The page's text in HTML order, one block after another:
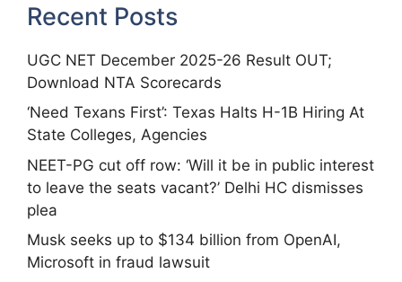
Recent Posts
UGC NET December 2025-26 Result OUT;
Download NTA Scorecards
‘Need Texans First’: Texas Halts H-1B Hiring At
State Colleges, Agencies
NEET-PG cut off row: ‘Will it be in public interest
to leave the seats vacant?’ Delhi HC dismisses
plea
Musk seeks up to $134 billion from OpenAI,
Microsoft in fraud lawsuit